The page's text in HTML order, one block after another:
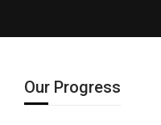
Our Progress